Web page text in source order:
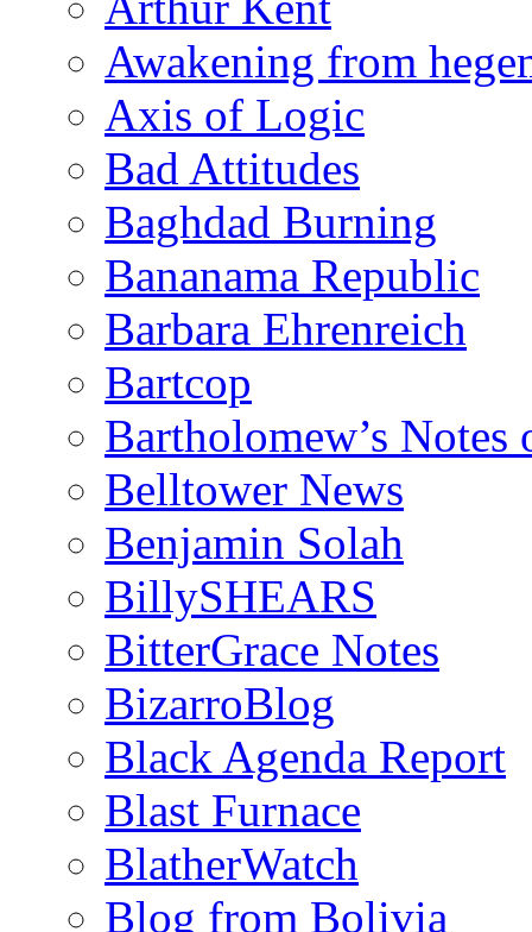
Awakening from
Axis of Logic
Bad Attitudes
Baghdad Burning
Bananama Republic
Barbara Ehrenreich
Bartcop
Bartholomew’s
Belltower News
Benjamin Solah
BillySHEARS
BitterGrace Notes
BizarroBlog
Black Agenda Report
Blast Furnace
BlatherWatch
Blog from Bolivia